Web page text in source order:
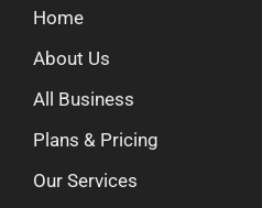
Home
About Us
All Business
Plans & Pricing
Our Services